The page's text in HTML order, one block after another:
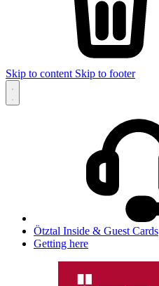
Skip to content Skip to footer
Ötztal Inside & Guest Cards
Getting here